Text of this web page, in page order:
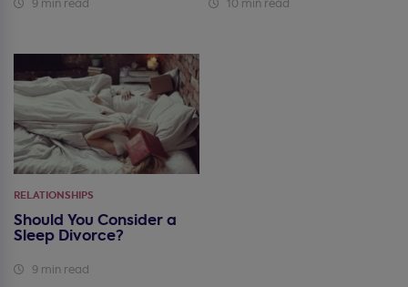
9 min read 10 min read
RELATIONSHIPS
Should You Consider a
Sleep Divorce?
9 min read